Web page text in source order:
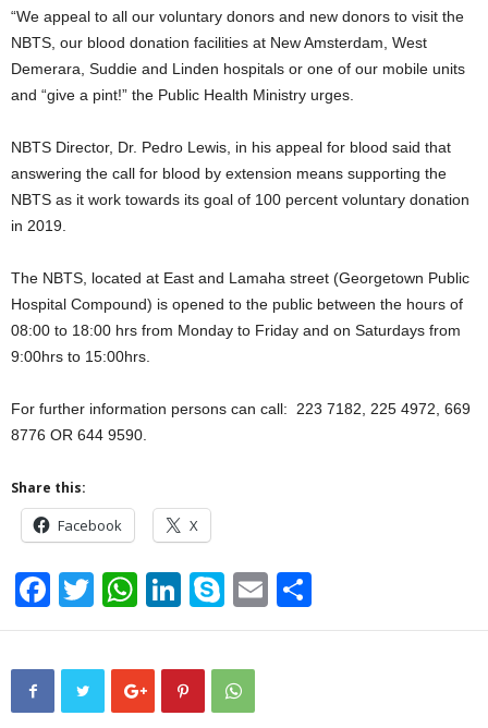
“We appeal to all our voluntary donors and new donors to visit the
NBTS, our blood donation facilities at New Amsterdam, West
Demerara, Suddie and Linden hospitals or one of our mobile units
and “give a pint!” the Public Health Ministry urges.
NBTS Director, Dr. Pedro Lewis, in his appeal for blood said that
answering the call for blood by extension means supporting the
NBTS as it work towards its goal of 100 percent voluntary donation
in 2019.
The NBTS, located at East and Lamaha street (Georgetown Public
Hospital Compound) is opened to the public between the hours of
08:00 to 18:00 hrs from Monday to Friday and on Saturdays from
9:00hrs to 15:00hrs.
For further information persons can call: 223 7182, 225 4972, 669
8776 OR 644 9590.
Share this:
Facebook X
F
a
c
T
wi
tt
er
W
h
at
s
Li
n
k
e
S
ky
p
e
E
m h